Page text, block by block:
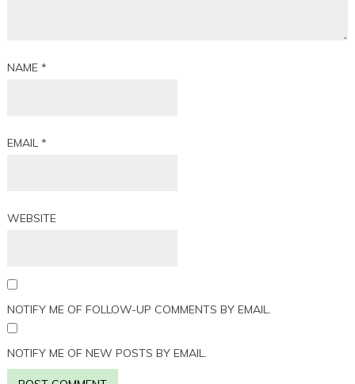
NAME*
EMAIL*
WEBSITE
NOTIFY ME OF FOLLOW-UP COMMENTS BY EMAIL.
NOTIFY ME OF NEW POSTS BY EMAIL.